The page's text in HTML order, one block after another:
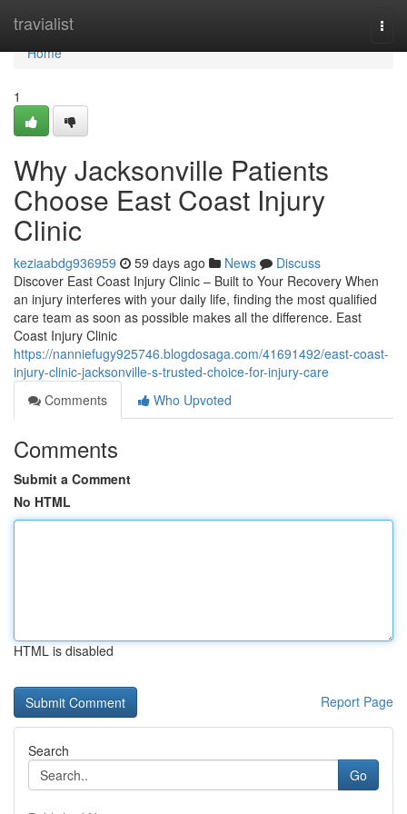
travialist
Home
Home
1
Why Jacksonville Patients
Choose East Coast Injury
Clinic
keziaabdg936959 59 days ago News
Discuss
Discover East Coast Injury Clinic – Built to Your Recovery When
an injury interferes with your daily life, finding the most qualified
care team as soon as possible makes all the difference. East
Coast Injury Clinic
https://nanniefugy925746.blogdosaga.com/41691492/east-coast-
injury-clinic-jacksonville-s-trusted-choice-for-injury-care
Comments
Who Upvoted
Comments
Submit a Comment
No HTML
HTML is disabled
Report Page
Search
Go